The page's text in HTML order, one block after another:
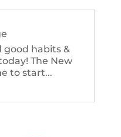
good habits &
The New
to start...